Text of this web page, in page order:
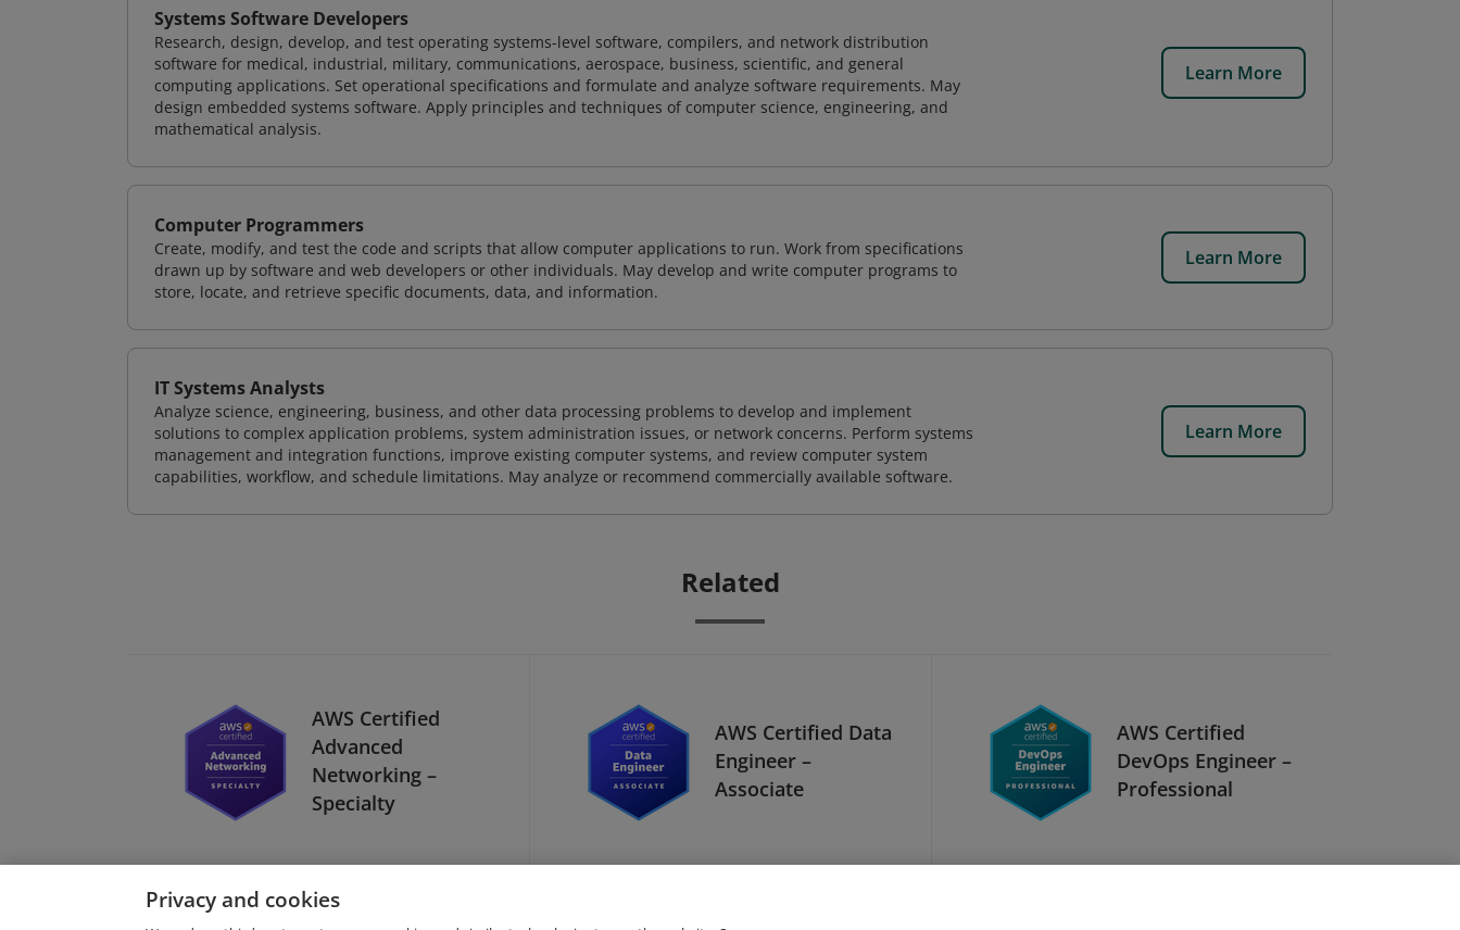
Systems Software Developers
Research, design, develop, and test operating systems-level software, compilers, and network distribution
software for medical, industrial, military, communications, aerospace, business, scientific, and general
computing applications. Set operational specifications and formulate and analyze software requirements. May
design embedded systems software. Apply principles and techniques of computer science, engineering, and
mathematical analysis.
Learn More
Computer Programmers
Create, modify, and test the code and scripts that allow computer applications to run. Work from specifications
drawn up by software and web developers or other individuals. May develop and write computer programs to
store, locate, and retrieve specific documents, data, and information.
Learn More
IT Systems Analysts
Analyze science, engineering, business, and other data processing problems to develop and implement
solutions to complex application problems, system administration issues, or network concerns. Perform systems
management and integration functions, improve existing computer systems, and review computer system
capabilities, workflow, and schedule limitations. May analyze or recommend commercially available software.
Learn More
Related
AWS Certified
Advanced
Networking –
Specialty
AWS Certified Data
Engineer –
Associate
AWS Certified
DevOps Engineer –
Professional
Privacy and cookies